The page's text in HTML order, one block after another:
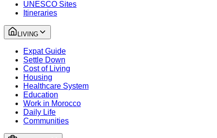
UNESCO Sites
Itineraries
LIVING
Expat Guide
Settle Down
Cost of Living
Housing
Healthcare System
Education
Work in Morocco
Daily Life
Communities